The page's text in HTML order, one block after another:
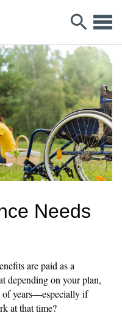
Needs
are paid as a
depending on your plan,
of years—especially if
at that time?